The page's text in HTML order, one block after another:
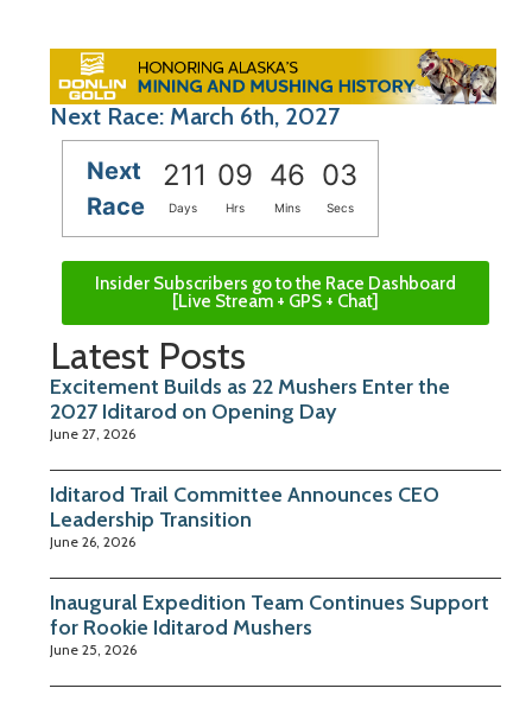
Next Race: March 6th, 2027
Next
Race
211 09 46 03
Days Hrs Mins Secs
Insider Subscribers go to the Race Dashboard
[Live Stream + GPS + Chat]
Latest Posts
Excitement Builds as 22 Mushers Enter the
2027 Iditarod on Opening Day
June 27, 2026
Iditarod Trail Committee Announces CEO
Leadership Transition
June 26, 2026
Inaugural Expedition Team Continues Support
for Rookie Iditarod Mushers
June 25, 2026